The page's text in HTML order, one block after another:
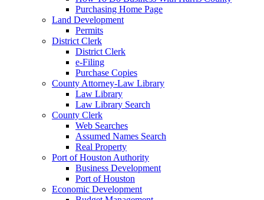
Purchasing Home Page
Land Development
Permits
District Clerk
District Clerk
e-Filing
Purchase Copies
County Attorney-Law Library
Law Library
Law Library Search
County Clerk
Web Searches
Assumed Names Search
Real Property
Port of Houston Authority
Business Development
Port of Houston
Economic Development